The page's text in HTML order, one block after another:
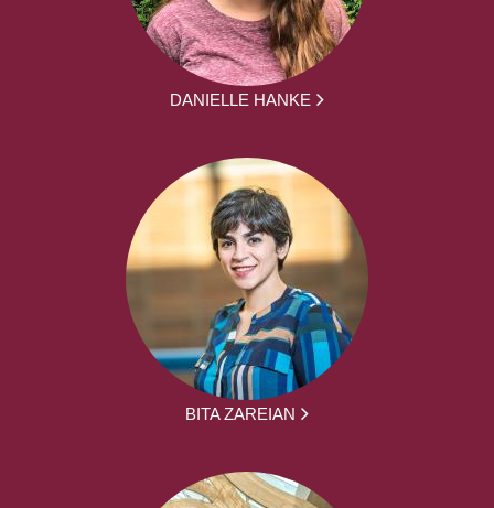
DANIELLE HANKE
BITA ZAREIAN